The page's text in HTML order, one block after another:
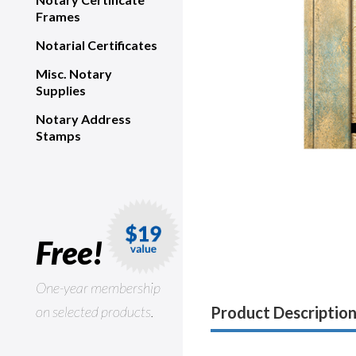
Frames
Notarial Certificates
Misc. Notary
Supplies
Notary Address
Stamps
Free!
One-year membership
on selected products.
Product Description